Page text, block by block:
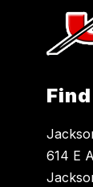
614 E